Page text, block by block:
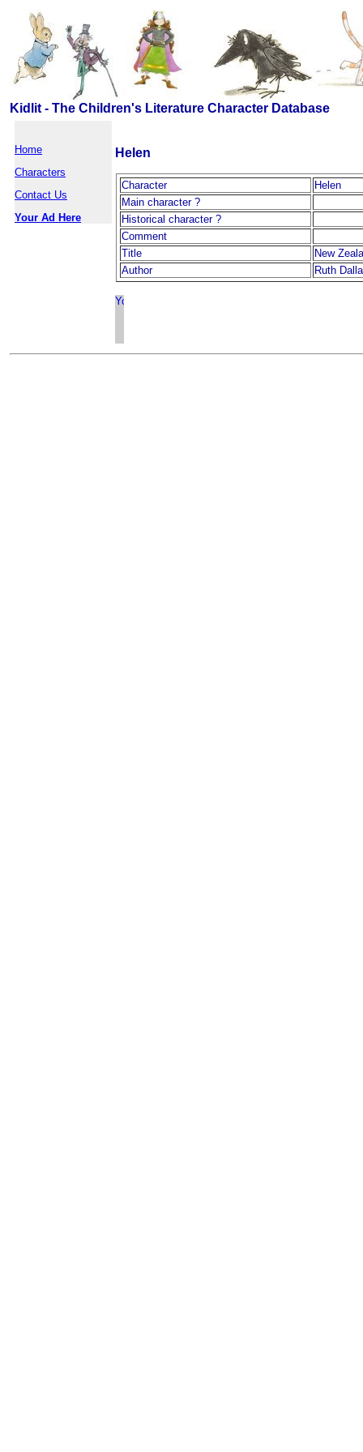
Kidlit - The Children's Literature Character Database
Home
Characters
Contact Us
Your Ad Here
Helen
Character
Helen
Main character ?
Historical character ?
Comment
Title
New
Author
Ruth